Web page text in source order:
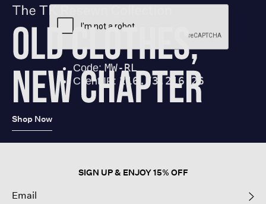
Shop Now
SIGN UP & ENJOY 15% OFF